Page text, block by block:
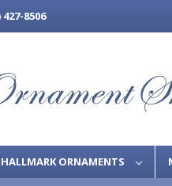
427-8506
HALLMARK ORNAMENTS